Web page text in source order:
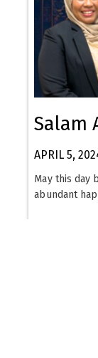
Salam
APRIL 5,
May this day
abundant